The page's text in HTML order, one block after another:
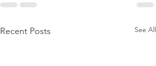
Recent Posts See All